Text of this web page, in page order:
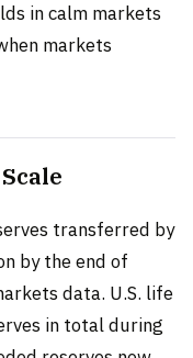
in calm markets
markets
transferred by
by the end of
data. U.S. life
in total during